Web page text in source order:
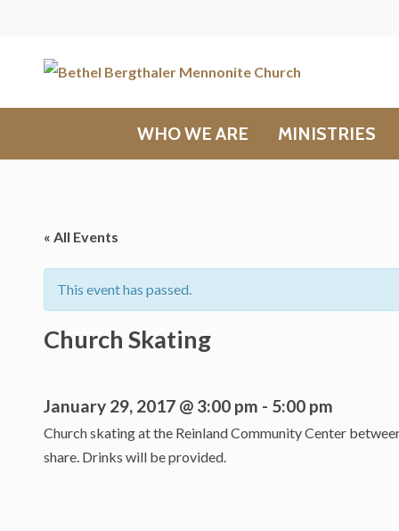
WHO WE ARE MINISTRIES
« All Events
This event has passed.
Church Skating
January 29, 2017 @ 3:00 pm - 5:00 pm
Church skating at the Reinland Community Center
share. Drinks will be provided.